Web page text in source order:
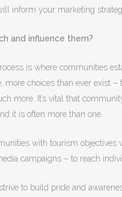
will inform your marketing
and influence them?
is where communities
more choices than ever exist
more. It’s vital that
it is often more than one.
with tourism
campaigns – to reach
to build pride and